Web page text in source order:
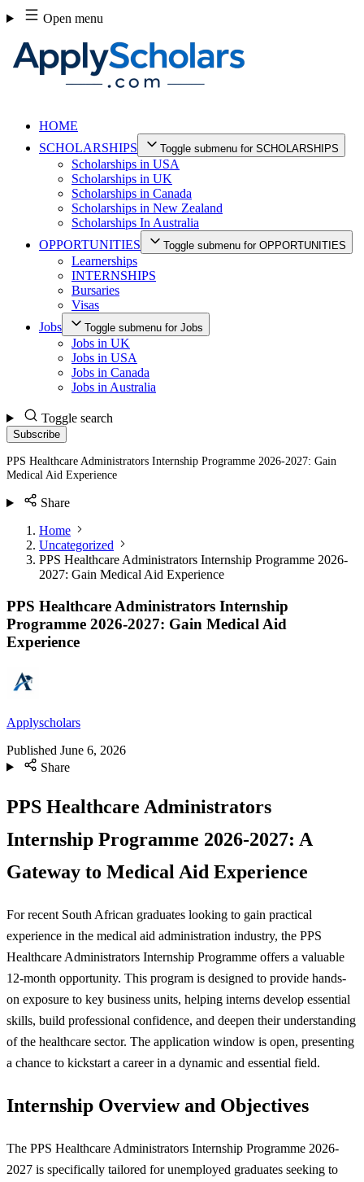
Skip
to
content
Open menu
HOME
SCHOLARSHIPS
Toggle submenu for SCHOLARSHIPS
Scholarships in USA
Scholarships in UK
Scholarships in Canada
Scholarships in New Zealand
Scholarships In Australia
OPPORTUNITIES
Toggle submenu for OPPORTUNITIES
Learnerships
INTERNSHIPS
Bursaries
Visas
Jobs
Toggle submenu for Jobs
Jobs in UK
Jobs in USA
Jobs in Canada
Jobs in Australia
Toggle search
Subscribe
PPS Healthcare Administrators Internship Programme 2026-2027: Gain
Medical Aid Experience
Share
Home
Uncategorized
PPS Healthcare Administrators Internship Programme 2026-
2027: Gain Medical Aid Experience
PPS Healthcare Administrators Internship
Programme 2026-2027: Gain Medical Aid
Experience
Applyscholars
Published June 6, 2026
Share
PPS Healthcare Administrators
Internship Programme 2026-2027: A
Gateway to Medical Aid Experience
For recent South African graduates looking to gain practical
experience in the medical aid administration industry, the PPS
Healthcare Administrators Internship Programme offers a valuable
12-month opportunity. This program is designed to provide hands-
on exposure to key business units, helping interns develop essential
skills, build professional confidence, and deepen their understanding
of the healthcare sector. The application window is open, presenting
a chance to kickstart a career in a dynamic and essential field.
Internship Overview and Objectives
The PPS Healthcare Administrators Internship Programme 2026-
2027 is specifically tailored for unemployed graduates seeking to